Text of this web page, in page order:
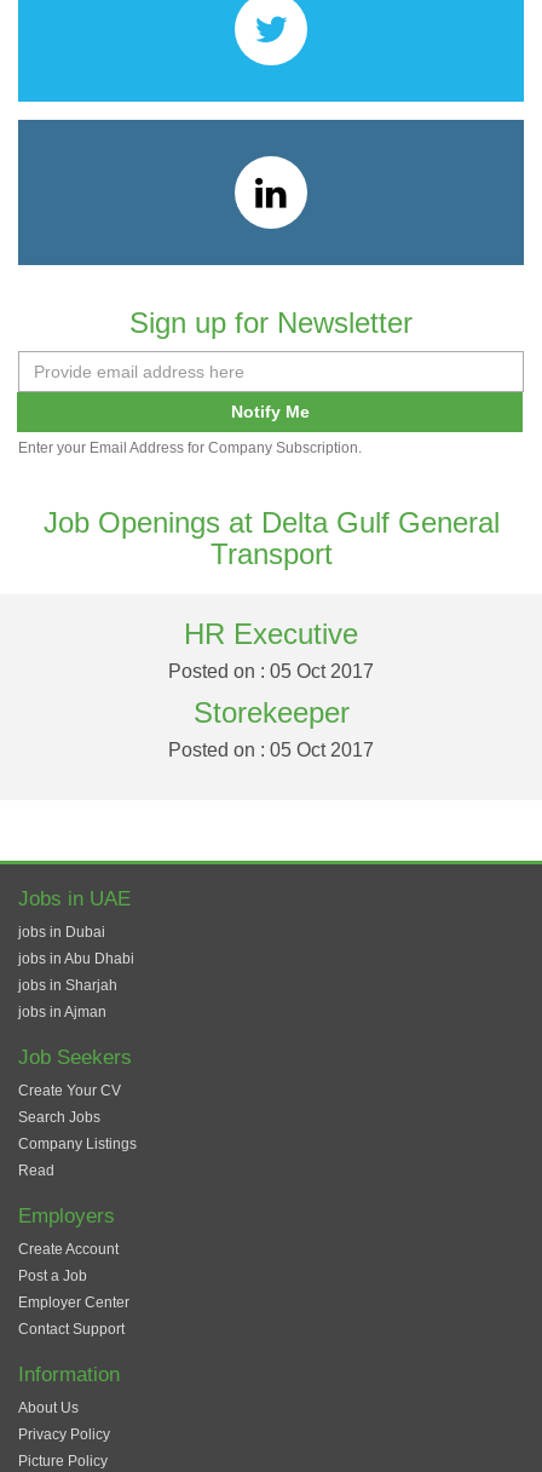
Sign up for Newsletter
Notify Me
Enter your Email Address for Company Subscription.
Job Openings at Delta Gulf General
Transport
HR Executive
Posted on : 05 Oct 2017
Storekeeper
Posted on : 05 Oct 2017
Jobs in UAE
jobs in Dubai
jobs in Abu Dhabi
jobs in Sharjah
jobs in Ajman
Job Seekers
Create Your CV
Search Jobs
Company Listings
Read
Employers
Create Account
Post a Job
Employer Center
Contact Support
Information
About Us
Privacy Policy
Picture Policy